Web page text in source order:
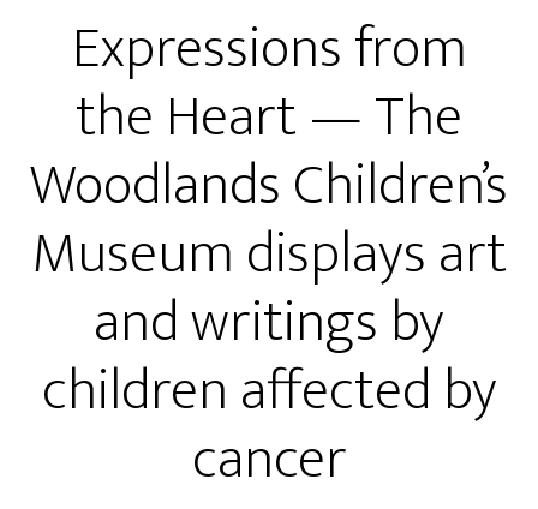
Expressions from
the Heart — The
Woodlands Children’s
Museum displays art
and writings by
children affected by
cancer